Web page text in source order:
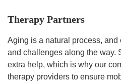
Therapy Partners
Aging is a natural process,
and challenges along the way.
extra help, which is why our
therapy providers to ensure